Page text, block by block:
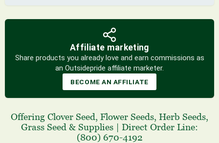
Affiliate marketing
Share products you already love and earn commissions as
an Outsidepride affiliate marketer.
BECOME AN AFFILIATE
Offering Clover Seed, Flower Seeds, Herb Seeds,
Grass Seed & Supplies
Direct Order Line:
(800) 670-4192